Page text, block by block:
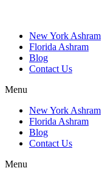
New York Ashram
Florida Ashram
Blog
Contact Us
Menu
New York Ashram
Florida Ashram
Blog
Contact Us
Menu